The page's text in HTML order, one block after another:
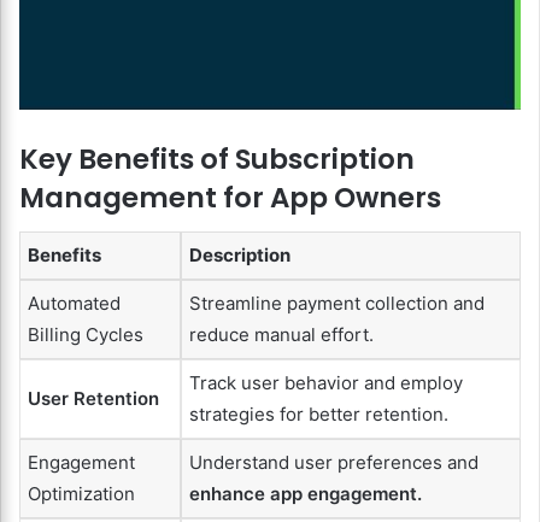
Key Benefits of Subscription
Management for App Owners
Benefits Description
Automated
Billing Cycles
Streamline payment collection and
reduce manual effort.
User Retention
Track user behavior and employ
strategies for better retention.
Engagement
Optimization
Understand user preferences and
enhance app engagement.